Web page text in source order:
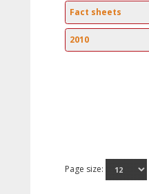
Fact sheets
2010
Page size: